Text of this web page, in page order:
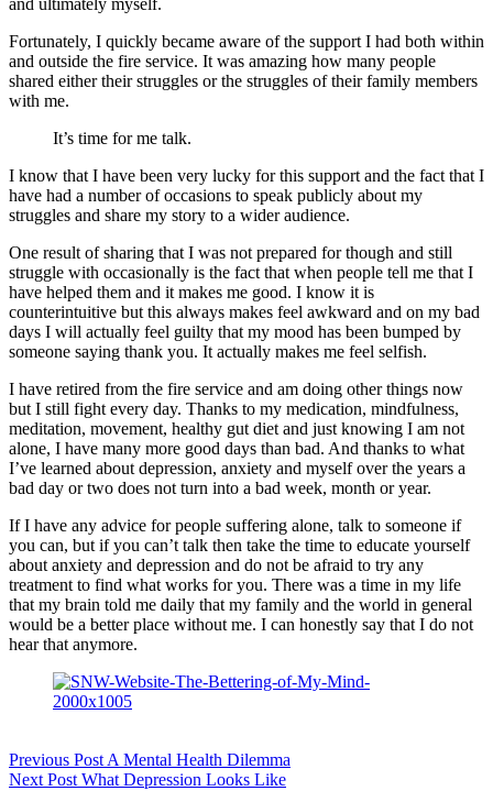
Fortunately, I quickly became aware of the support I had both within
and outside the fire service. It was amazing how many people
shared either their struggles or the struggles of their family members
with me.
It’s time for me talk.
I know that I have been very lucky for this support and the fact that I
have had a number of occasions to speak publicly about my
struggles and share my story to a wider audience.
One result of sharing that I was not prepared for though and still
struggle with occasionally is the fact that when people tell me that I
have helped them and it makes me good. I know it is
counterintuitive but this always makes feel awkward and on my bad
days I will actually feel guilty that my mood has been bumped by
someone saying thank you. It actually makes me feel selfish.
I have retired from the fire service and am doing other things now
but I still fight every day. Thanks to my medication, mindfulness,
meditation, movement, healthy gut diet and just knowing I am not
alone, I have many more good days than bad. And thanks to what
I’ve learned about depression, anxiety and myself over the years a
bad day or two does not turn into a bad week, month or year.
If I have any advice for people suffering alone, talk to someone if
you can, but if you can’t talk then take the time to educate yourself
about anxiety and depression and do not be afraid to try any
treatment to find what works for you. There was a time in my life
that my brain told me daily that my family and the world in general
would be a better place without me. I can honestly say that I do not
hear that anymore.
Previous Post A Mental Health Dilemma
Next Post What Depression Looks Like